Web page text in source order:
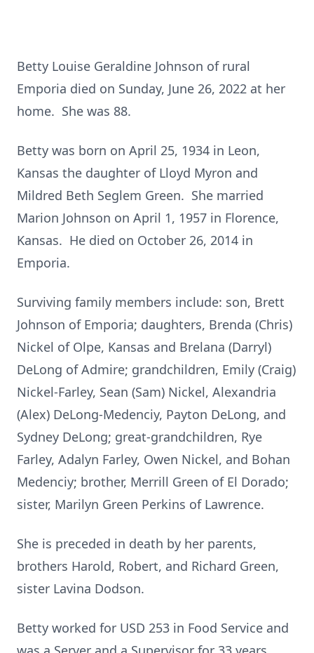
Betty Louise Geraldine Johnson of rural
Emporia died on Sunday, June 26, 2022 at her
home. She was 88.
Betty was born on April 25, 1934 in Leon,
Kansas the daughter of Lloyd Myron and
Mildred Beth Seglem Green. She married
Marion Johnson on April 1, 1957 in Florence,
Kansas. He died on October 26, 2014 in
Emporia.
Surviving family members include: son, Brett
Johnson of Emporia; daughters, Brenda (Chris)
Nickel of Olpe, Kansas and Brelana (Darryl)
DeLong of Admire; grandchildren, Emily (Craig)
Nickel-Farley, Sean (Sam) Nickel, Alexandria
(Alex) DeLong-Medenciy, Payton DeLong, and
Sydney DeLong; great-grandchildren, Rye
Farley, Adalyn Farley, Owen Nickel, and Bohan
Medenciy; brother, Merrill Green of El Dorado;
sister, Marilyn Green Perkins of Lawrence.
She is preceded in death by her parents,
brothers Harold, Robert, and Richard Green,
sister Lavina Dodson.
Betty worked for USD 253 in Food Service and